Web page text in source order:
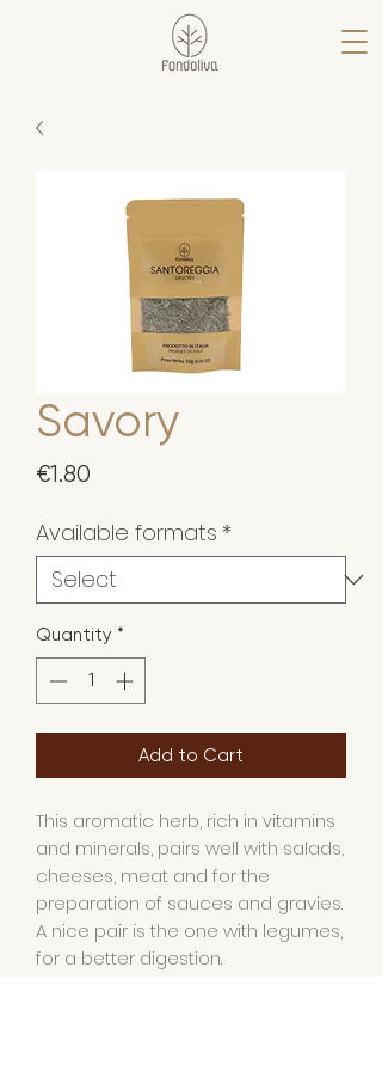
Savory
€1.80
Available formats *
Quantity *
Add to Cart
This aromatic herb, rich in vitamins
and minerals, pairs well with salads,
cheeses, meat and for the
preparation of sauces and gravies.
A nice pair is the one with legumes,
for a better digestion.